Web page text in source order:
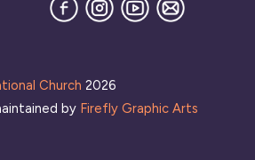
our
Church 2026
by Firefly Graphic Arts